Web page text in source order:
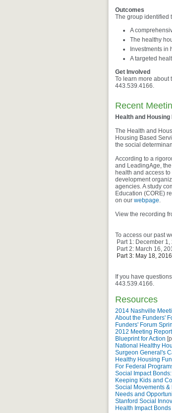
Outcomes
The group identified
A
The healthy
Investments
A targeted
Get Involved
To learn more about
443.539.4166.
Recent
Health and Housing
The Health and
Housing Based
the social
According to a
and LeadingAge,
health and access
development
agencies. A study
Education (CORE)
on our webpage.
View the recording
To access our past
Part 1: December
Part 2: March 16,
Part 3: May 18,
If you have
443.539.4166.
Resources
2014 Nashville
About the Funders'
Funders' Forum
2012 Meeting Report
Blueprint for Action
National Healthy
Surgeon General's
Healthy Housing
For Federal
Social Impact
Keeping Kids and
Social Movements
Needs and
Stanford Social
Health Impact